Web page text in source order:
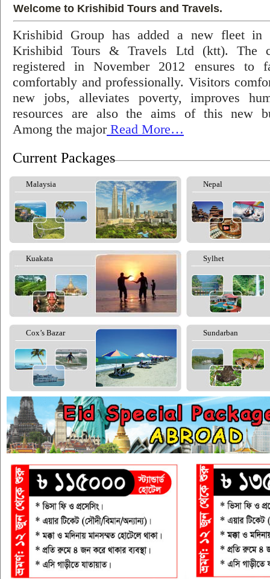
Welcome to Krishibid Tours and Travels.
Krishibid Group has added a new fleet in
Krishibid Tours & Travels Ltd (ktt). The
registered in November 2012 ensures to
comfortably and professionally. Visitors
new jobs, alleviates poverty, improves
resources are also the aims of this new
Among the majorRead More…
Current Packages
Malaysia Nepal
Kuakata Sylhet
Cox’s Bazar Sundarban